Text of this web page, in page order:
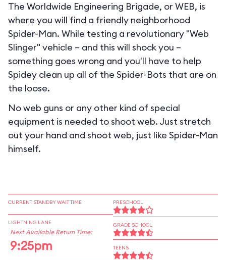
The Worldwide Engineering Brigade, or WEB, is
where you will find a friendly neighborhood
Spider-Man. While testing a revolutionary "Web
Slinger" vehicle – and this will shock you –
something goes wrong and you'll have to help
Spidey clean up all of the Spider-Bots that are on
the loose.
No web guns or any other kind of special
equipment is needed to shoot web. Just stretch
out your hand and shoot web, just like Spider-Man
himself.
CURRENT STANDBY WAIT TIME
LIGHTNING LANE
Next Available Return Time:
9:25pm
PRESCHOOL
GRADE SCHOOL
TEENS